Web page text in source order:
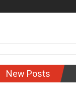
New Posts